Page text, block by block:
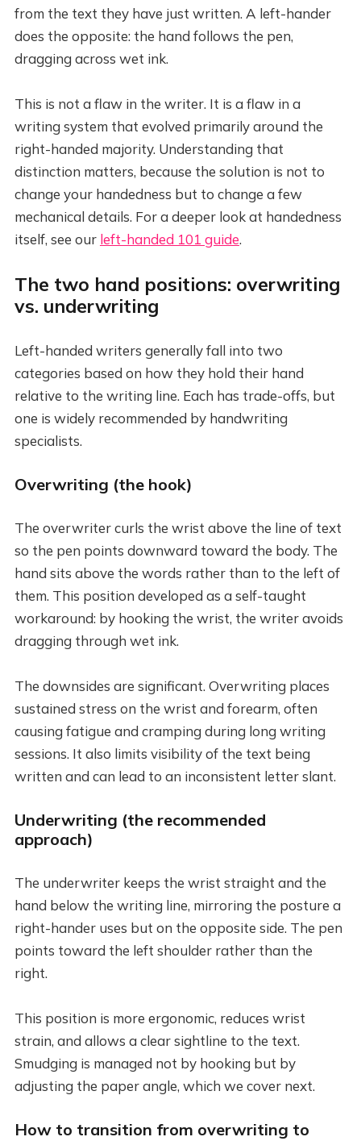
from the text they have just written. A left-hander
does the opposite: the hand follows the pen,
dragging across wet ink.
This is not a flaw in the writer. It is a flaw in a
writing system that evolved primarily around the
right-handed majority. Understanding that
distinction matters, because the solution is not to
change your handedness but to change a few
mechanical details. For a deeper look at handedness
itself, see our left-handed 101 guide.
The two hand positions: overwriting
vs. underwriting
Left-handed writers generally fall into two
categories based on how they hold their hand
relative to the writing line. Each has trade-offs, but
one is widely recommended by handwriting
specialists.
Overwriting (the hook)
The overwriter curls the wrist above the line of text
so the pen points downward toward the body. The
hand sits above the words rather than to the left of
them. This position developed as a self-taught
workaround: by hooking the wrist, the writer avoids
dragging through wet ink.
The downsides are significant. Overwriting places
sustained stress on the wrist and forearm, often
causing fatigue and cramping during long writing
sessions. It also limits visibility of the text being
written and can lead to an inconsistent letter slant.
Underwriting (the recommended
approach)
The underwriter keeps the wrist straight and the
hand below the writing line, mirroring the posture a
right-hander uses but on the opposite side. The pen
points toward the left shoulder rather than the
right.
This position is more ergonomic, reduces wrist
strain, and allows a clear sightline to the text.
Smudging is managed not by hooking but by
adjusting the paper angle, which we cover next.
How to transition from overwriting to